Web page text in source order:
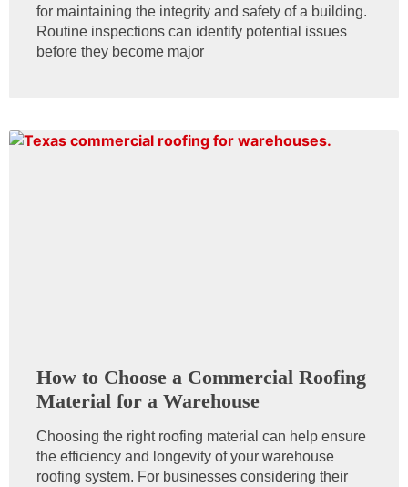
for maintaining the integrity and safety of a building.
Routine inspections can identify potential issues
before they become major
How to Choose a Commercial Roofing
Material for a Warehouse
Choosing the right roofing material can help ensure
the efficiency and longevity of your warehouse
roofing system. For businesses considering their